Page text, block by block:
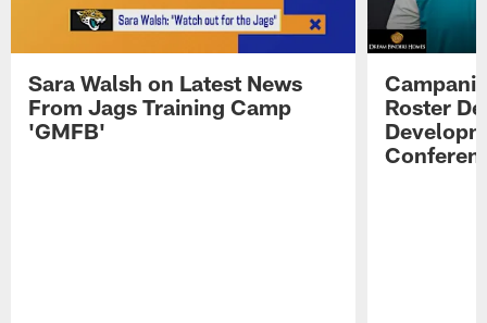
Sara Walsh on Latest News
From Jags Training Camp
'GMFB'
Roster